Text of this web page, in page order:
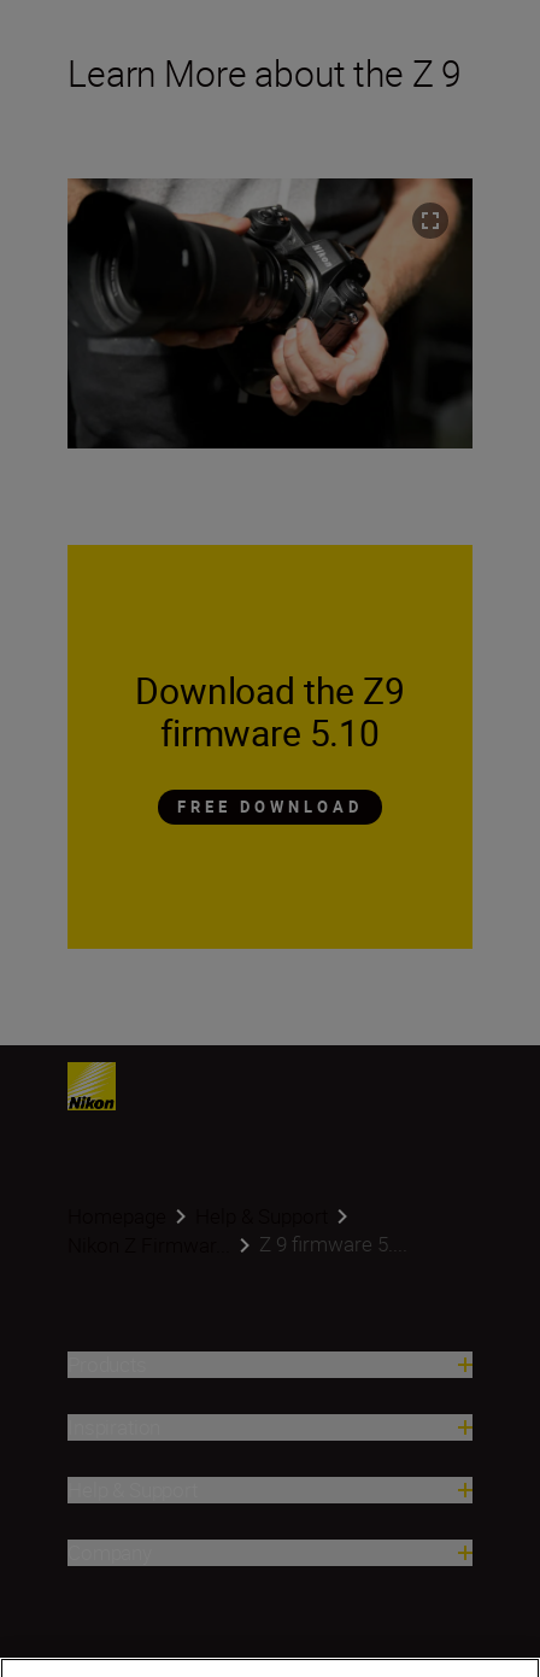
Learn More about the Z 9
Download the Z9
firmware 5.10
FREE DOWNLOAD
Z 9 firmware 5....